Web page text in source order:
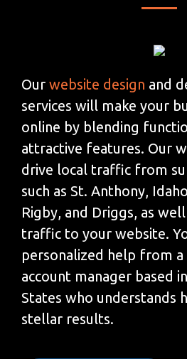
Our website design and
services will make your
online by blending
attractive features. Our
drive local traffic from
such as St. Anthony,
Rigby, and Driggs, as
traffic to your website.
personalized help from a
account manager based
States who understands
stellar results.